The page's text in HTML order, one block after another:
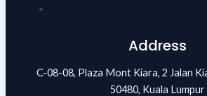
Address
C-08-08, Plaza Mont Kiara, 2 Jalan
50480, Kuala Lumpur